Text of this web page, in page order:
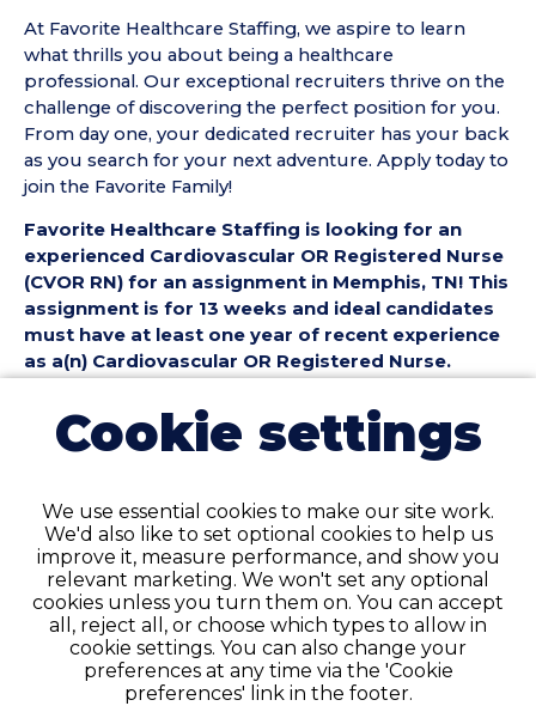
At Favorite Healthcare Staffing, we aspire to learn
what thrills you about being a healthcare
professional. Our exceptional recruiters thrive on the
challenge of discovering the perfect position for you.
From day one, your dedicated recruiter has your back
as you search for your next adventure. Apply today to
join the Favorite Family!
Favorite Healthcare Staffing is looking for an
experienced Cardiovascular OR Registered Nurse
(CVOR RN) for an assignment in Memphis, TN! This
assignment is for 13 weeks and ideal candidates
must have at least one year of recent experience
as a(n) Cardiovascular OR Registered Nurse.
Cardiovascular OR Registered Nurse (CVOR RN)
Position Details:
• Assignment Length: 13 Weeks
• Shift:
• Preferred Start Date: 8/31/2026
Cardiovascular OR Registered Nurse (CVOR RN)
Requirements:
• Must have 1 year of recent CVOR Registered Nurse
experience in the last 18 months
• Active Registered Nurse License or Certification
Cookie settings
We use essential cookies to make our site work.
We'd also like to set optional cookies to help us
improve it, measure performance, and show you
relevant marketing. We won't set any optional
cookies unless you turn them on. You can accept
all, reject all, or choose which types to allow in
cookie settings. You can also change your
preferences at any time via the 'Cookie
preferences' link in the footer.